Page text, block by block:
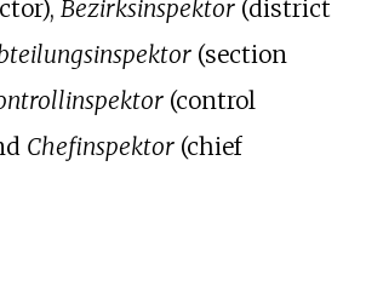
Bezirksinspektor(district
(section
(control
Chefinspektor(chief